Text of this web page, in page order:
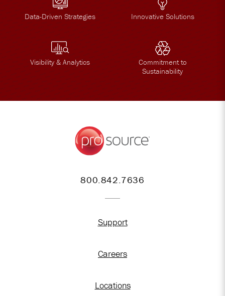
Data-Driven Strategies Innovative Solutions
Visibility & Analytics
Commitment to
Sustainability
800.842.7636
Support
Careers
Locations